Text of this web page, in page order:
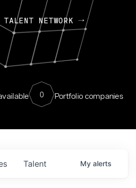
NETWORK
0 Portfolio companies
Talent My alerts